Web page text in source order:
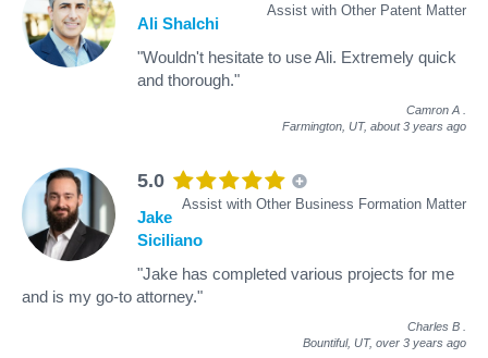
Assist with Other Patent Matter
Ali Shalchi
"Wouldn't hesitate to use Ali. Extremely quick
and thorough."
Camron A
Farmington, UT, about 3 years ago
5.0
Assist with Other Business Formation Matter
Jake
Siciliano
"Jake has completed various projects for me
and is my go-to attorney."
Charles B
Bountiful, UT, over 3 years ago